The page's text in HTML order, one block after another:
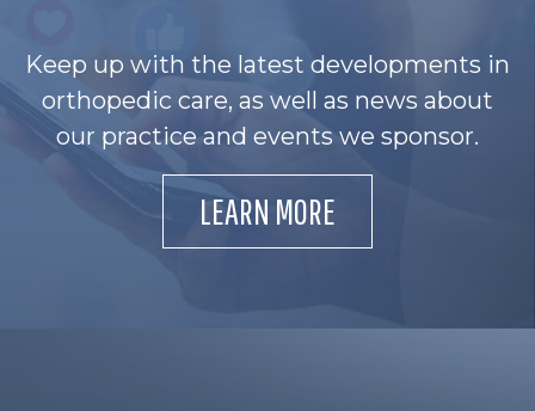
Keep up with the latest developments in
orthopedic care, as well as news about
our practice and events we sponsor.
LEARN MORE